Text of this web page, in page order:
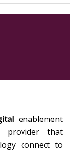
enablement
provider that
connect to